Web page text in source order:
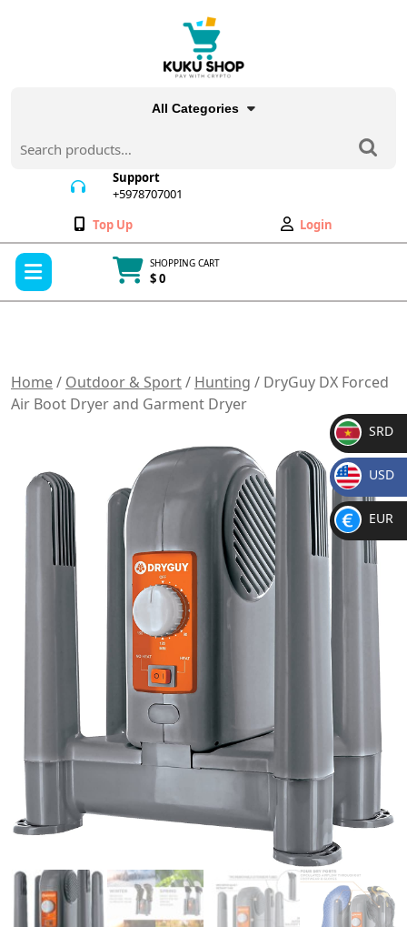
All Categories
for:
Support
+5978707001
Wishlist
Top Up
My
Account
Login
SHOPPING CART
$ 0
Home/ Outdoor & Sport/ Hunting / DryGuy DX Forced
Air Boot Dryer and Garment Dryer
SR
D
SRD
$
USD
€
EUR